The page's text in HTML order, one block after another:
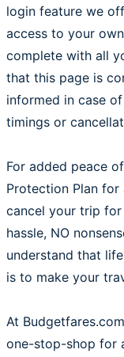
login feature we
access to your
complete with all
that this page is
informed in case
timings or
For added peace
Protection Plan
cancel your trip
hassle, NO
understand that
is to make your
At
one-stop-shop for